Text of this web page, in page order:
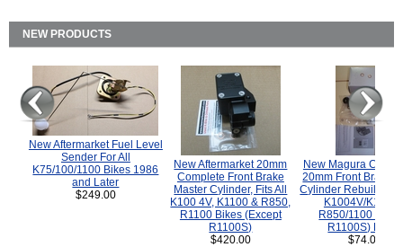
NEW PRODUCTS
New Aftermarket Fuel Level
Sender For All
K75/100/1100 Bikes 1986
and Later
$249.00
New Aftermarket 20mm
Complete Front Brake
Master Cylinder, Fits All
K100 4V, K1100 & R850,
R1100 Bikes (Except
R1100S)
$420.00
New Magura
20mm Front Brake
Cylinder Rebuild Kit
K1004V/K1100
R850/1100
R1100S) Bikes.
$74.00